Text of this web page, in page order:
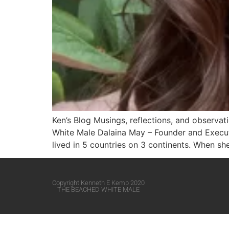
Ken’s Blog Musings, reflections, and
White Male​ Dalaina May – Founder and
lived in 5 countries on 3 continents. When
Copyright Kenneth E Kemp 2020
THE BEACHED WHITE MALE